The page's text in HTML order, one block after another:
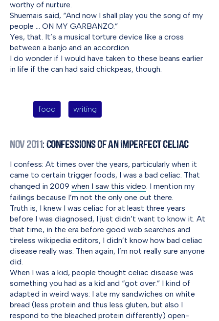
worthy of nurture.
Shuemais said, “And now I shall play you the song of my
people … ON MY GARBANZO.”
Yes, that. It’s a musical torture device like a cross
between a banjo and an accordion.
I do wonder if I would have taken to these beans earlier
in life if the can had said chickpeas, though.
food writing
Nov 2011: Confessions of an Imperfect Celiac
I confess: At times over the years, particularly when it
came to certain trigger foods, I was a bad celiac. That
changed in 2009 when I saw this video. I mention my
failings because I’m not the only one out there.
Truth is, I knew I was celiac for at least three years
before I was diagnosed, I just didn’t want to know it. At
that time, in the era before good web searches and
tireless wikipedia editors, I didn’t know how bad celiac
disease really was. Then again, I’m not really sure anyone
did.
When I was a kid, people thought celiac disease was
something you had as a kid and “got over.” I kind of
adapted in weird ways: I ate my sandwiches on white
bread (less protein and thus less gluten, but also I
respond to the bleached protein differently) open-